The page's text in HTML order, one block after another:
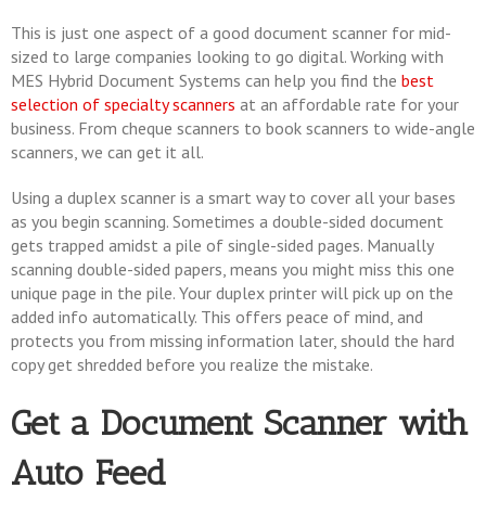
This is just one aspect of a good document scanner for mid-
sized to large companies looking to go digital. Working with
MES Hybrid Document Systems can help you find the best
selection of specialty scanners at an affordable rate for your
business. From cheque scanners to book scanners to wide-angle
scanners, we can get it all.
Using a duplex scanner is a smart way to cover all your bases
as you begin scanning. Sometimes a double-sided document
gets trapped amidst a pile of single-sided pages. Manually
scanning double-sided papers, means you might miss this one
unique page in the pile. Your duplex printer will pick up on the
added info automatically. This offers peace of mind, and
protects you from missing information later, should the hard
copy get shredded before you realize the mistake.
Get a Document Scanner with
Auto Feed